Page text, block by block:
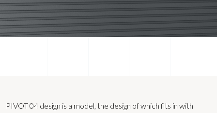
PIVOT 04 design is a model, the design of which fits in with